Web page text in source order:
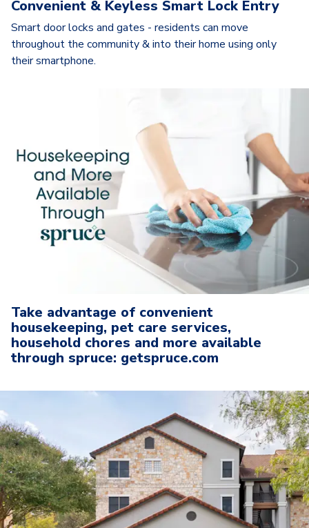
Convenient & Keyless Smart Lock Entry
Smart door locks and gates - residents can move
throughout the community & into their home using only
their smartphone.
Take advantage of convenient
housekeeping, pet care services,
household chores and more available
through spruce: getspruce.com